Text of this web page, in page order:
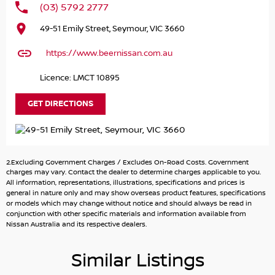
sleek silver finish, designed to cater to the needs of larger
seat capacity, this SUV is perfect for accommodating
multiple children, extended family, or friends on those
rugged capability allow you to confidently tackle unpaved
terrains, making it a fantastic choice for camping trips
and rural living.
TRAIL ensures a comfortable and connected driving
experience. Safety is paramount, with a 5 Star ANCAP
Safety Rating providing peace of mind for every journey.
Dont miss out on the opportunity to own a versatile,
family-friendly vehicle that excels in both urban and off-
Key features include:
(03) 5792 2777
49-51 Emily Street, Seymour, VIC 3660
https://www.beernissan.com.au
Licence: LMCT 10895
GET DIRECTIONS
2.Excluding Government Charges / Excludes On-Road Costs. Government
charges may vary. Contact the dealer to determine charges applicable to you.
All information, representations, illustrations, specifications and prices is
general in nature only and may show overseas product features, specifications
or models which may change without notice and should always be read in
conjunction with other specific materials and information available from
Nissan Australia and its respective dealers.
Similar Listings